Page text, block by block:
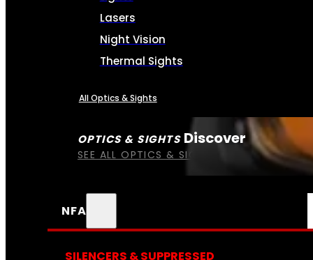
OPTICS & SIGHTS Discover
SEE ALL OPTICS & SIGHTS
Lasers
Night Vision
Thermal Sights
All Optics & Sights
NFA
SILENCERS & SUPPRESSED